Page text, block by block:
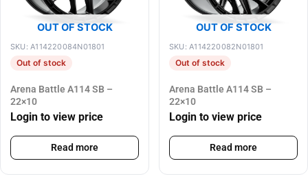
OUT OF STOCK
SKU: A114220084N01801
Out of stock
Arena Battle A114 SB –
22×10
Login to view price
Read more
OUT OF STOCK
SKU: A114220082N01801
Out of stock
Arena Battle A114 SB –
22×10
Login to view price
Read more